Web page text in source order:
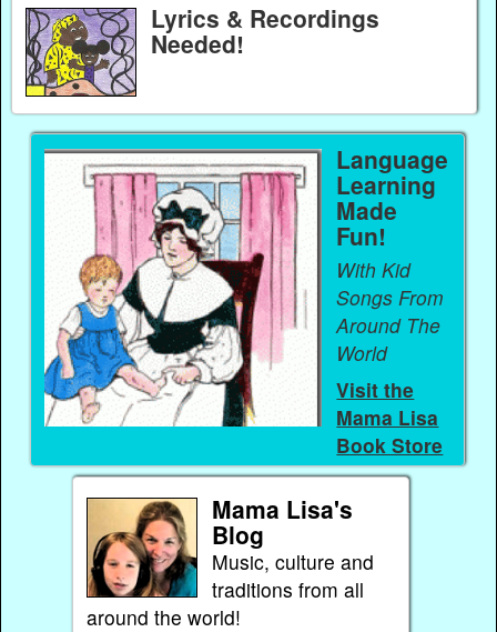
Lyrics & Recordings
Needed!
Language
Learning
Made
Fun!
With Kid
Songs From
Around The
World
Visit the
Mama Lisa
Book Store
Mama Lisa's
Blog
Music, culture and
traditions from all
around the world!